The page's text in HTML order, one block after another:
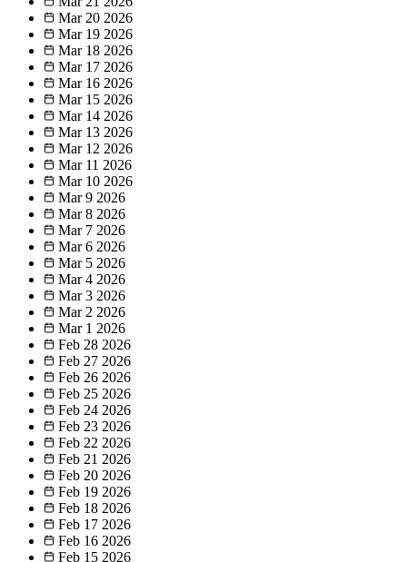
Mar 20 2026
Mar 19 2026
Mar 18 2026
Mar 17 2026
Mar 16 2026
Mar 15 2026
Mar 14 2026
Mar 13 2026
Mar 12 2026
Mar 11 2026
Mar 10 2026
Mar 9 2026
Mar 8 2026
Mar 7 2026
Mar 6 2026
Mar 5 2026
Mar 4 2026
Mar 3 2026
Mar 2 2026
Mar 1 2026
Feb 28 2026
Feb 27 2026
Feb 26 2026
Feb 25 2026
Feb 24 2026
Feb 23 2026
Feb 22 2026
Feb 21 2026
Feb 20 2026
Feb 19 2026
Feb 18 2026
Feb 17 2026
Feb 16 2026
Feb 15 2026